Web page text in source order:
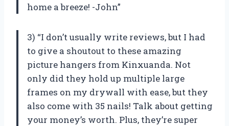
home a breeze! -John”
3) “I don’t usually write reviews, but I had
to give a shoutout to these amazing
picture hangers from Kinxuanda. Not
only did they hold up multiple large
frames on my drywall with ease, but they
also come with 35 nails! Talk about getting
your money’s worth. Plus, they’re super